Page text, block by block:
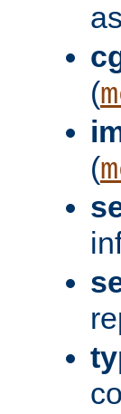
(
(